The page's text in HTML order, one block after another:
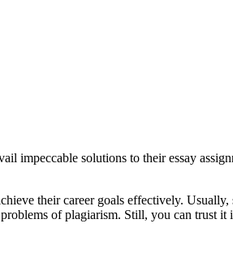
impeccable solutions to their essay
their career goals effectively. Usually,
of plagiarism. Still, you can trust it